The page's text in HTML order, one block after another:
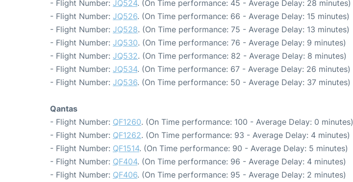
- Flight Number: JQ524. (On Time performance: 45 - Average Delay: 28 minutes)
- Flight Number: JQ526. (On Time performance: 66 - Average Delay: 15 minutes)
- Flight Number: JQ528. (On Time performance: 75 - Average Delay: 13 minutes)
- Flight Number: JQ530. (On Time performance: 76 - Average Delay: 9 minutes)
- Flight Number: JQ532. (On Time performance: 82 - Average Delay: 8 minutes)
- Flight Number: JQ534. (On Time performance: 67 - Average Delay: 26 minutes)
- Flight Number: JQ536. (On Time performance: 50 - Average Delay: 37 minutes)
Qantas
- Flight Number: QF1260. (On Time performance: 100 - Average Delay: 0 minutes)
- Flight Number: QF1262. (On Time performance: 93 - Average Delay: 4 minutes)
- Flight Number: QF1514. (On Time performance: 90 - Average Delay: 5 minutes)
- Flight Number: QF404. (On Time performance: 96 - Average Delay: 4 minutes)
- Flight Number: QF406. (On Time performance: 95 - Average Delay: 2 minutes)